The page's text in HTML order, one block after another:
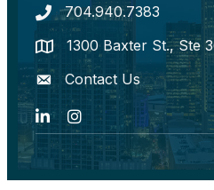
Telephone icon
704.940.7383
map icon1300 Baxter St., Ste
envelope icon
Contact Us
LinkedInInstagram